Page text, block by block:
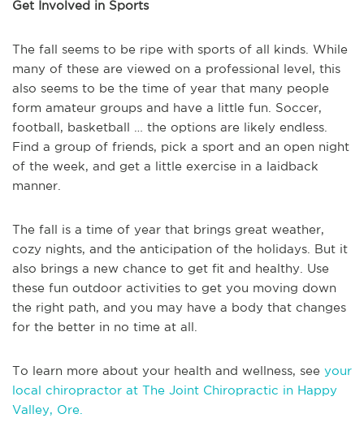
Get Involved in Sports
The fall seems to be ripe with sports of all kinds. While
many of these are viewed on a professional level, this
also seems to be the time of year that many people
form amateur groups and have a little fun. Soccer,
football, basketball … the options are likely endless.
Find a group of friends, pick a sport and an open night
of the week, and get a little exercise in a laidback
manner.
The fall is a time of year that brings great weather,
cozy nights, and the anticipation of the holidays. But it
also brings a new chance to get fit and healthy. Use
these fun outdoor activities to get you moving down
the right path, and you may have a body that changes
for the better in no time at all.
To learn more about your health and wellness, see your
local chiropractor at The Joint Chiropractic in Happy
Valley, Ore.